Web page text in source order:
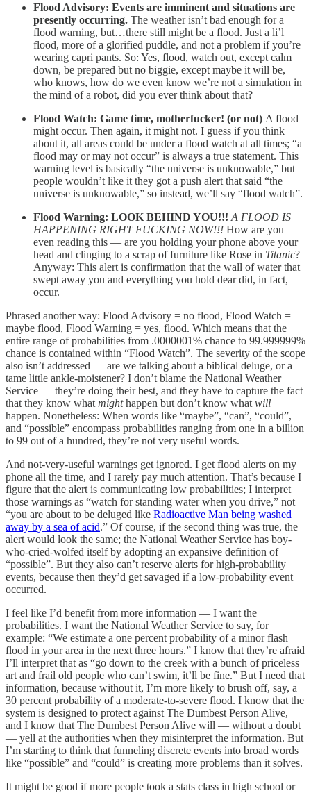
Flood Advisory: Events are imminent and situations are
presently occurring. The weather isn’t bad enough for a
flood warning, but…there still might be a flood. Just a li’l
flood, more of a glorified puddle, and not a problem if you’re
wearing capri pants. So: Yes, flood, watch out, except calm
down, be prepared but no biggie, except maybe it will be,
who knows, how do we even know we’re not a simulation in
the mind of a robot, did you ever think about that?
Flood Watch: Game time, motherfucker! (or not) A flood
might occur. Then again, it might not. I guess if you think
about it, all areas could be under a flood watch at all times; “a
flood may or may not occur” is always a true statement. This
warning level is basically “the universe is unknowable,” but
people wouldn’t like it they got a push alert that said “the
universe is unknowable,” so instead, we’ll say “flood watch”.
Flood Warning: LOOK BEHIND YOU!!! A FLOOD IS
HAPPENING RIGHT FUCKING NOW!!! How are you
even reading this — are you holding your phone above your
head and clinging to a scrap of furniture like Rose in Titanic?
Anyway: This alert is confirmation that the wall of water that
swept away you and everything you hold dear did, in fact,
occur.
Phrased another way: Flood Advisory = no flood, Flood Watch =
maybe flood, Flood Warning = yes, flood. Which means that the
entire range of probabilities from .0000001% chance to 99.999999%
chance is contained within “Flood Watch”. The severity of the scope
also isn’t addressed — are we talking about a biblical deluge, or a
tame little ankle-moistener? I don’t blame the National Weather
Service — they’re doing their best, and they have to capture the fact
that they know what mighthappen but don’t know what will
happen. Nonetheless: When words like “maybe”, “can”, “could”,
and “possible” encompass probabilities ranging from one in a billion
to 99 out of a hundred, they’re not very useful words.
And not-very-useful warnings get ignored. I get flood alerts on my
phone all the time, and I rarely pay much attention. That’s because I
figure that the alert is communicating low probabilities; I interpret
those warnings as “watch for standing water when you drive,” not
“you are about to be deluged like Radioactive Man being washed
away by a sea of acid.” Of course, if the second thing was true, the
alert would look the same; the National Weather Service has boy-
who-cried-wolfed itself by adopting an expansive definition of
“possible”. But they also can’t reserve alerts for high-probability
events, because then they’d get savaged if a low-probability event
occurred.
I feel like I’d benefit from more information — I want the
probabilities. I want the National Weather Service to say, for
example: “We estimate a one percent probability of a minor flash
flood in your area in the next three hours.” I know that they’re afraid
I’ll interpret that as “go down to the creek with a bunch of priceless
art and frail old people who can’t swim, it’ll be fine.” But I need that
information, because without it, I’m more likely to brush off, say, a
30 percent probability of a moderate-to-severe flood. I know that the
system is designed to protect against The Dumbest Person Alive,
and I know that The Dumbest Person Alive will — without a doubt
— yell at the authorities when they misinterpret the information. But
I’m starting to think that funneling discrete events into broad words
like “possible” and “could” is creating more problems than it solves.
It might be good if more people took a stats class in high school or